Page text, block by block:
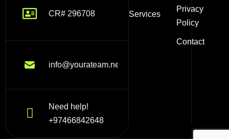
CR# 296708
info@yourateam.net
Need help!
+97466842648
Services
Privacy
Policy
Contact